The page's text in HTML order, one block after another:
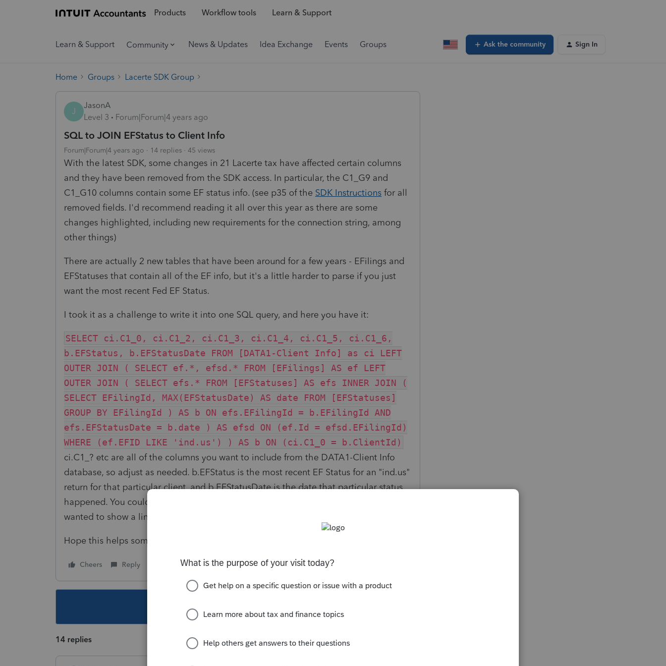
Products Workflow tools Learn & Support
Learn & Support Community News & Updates Idea Exchange Events Groups Ask the community Sign In
Home Groups Lacerte SDK Group
J
JasonA
Level 3
Forum|Forum|4 years ago
SQL to JOIN EFStatus to Client Info
Forum|Forum|4 years ago 14 replies 45 views
With the latest SDK, some changes in 21 Lacerte tax have affected certain columns
and they have been removed from the SDK access. In particular, the C1_G9 and
C1_G10 columns contain some EF status info. (see p35 of the SDK Instructions for all
removed fields. I'd recommend reading it all over this year as there are some
changes highlighted, including new requirements for the connection string, among
other things)
There are actually 2 new tables that have been around for a few years - EFilings and
EFStatuses that contain all of the EF info, but it's a little harder to parse if you just
want the most recent Fed EF Status.
I took it as a challenge to write it into one SQL query, and here you have it:
SELECT ci.C1_0, ci.C1_2, ci.C1_3, ci.C1_4, ci.C1_5, ci.C1_6,
b.EFStatus, b.EFStatusDate FROM [DATA1-Client Info] as ci LEFT
OUTER JOIN ( SELECT ef.*, efsd.* FROM [EFilings] AS ef LEFT
OUTER JOIN ( SELECT efs.* FROM [EFStatuses] AS efs INNER JOIN (
SELECT EFilingId, MAX(EFStatusDate) AS date FROM [EFStatuses]
GROUP BY EFilingId ) AS b ON efs.EFilingId = b.EFilingId AND
efs.EFStatusDate = b.date ) AS efsd ON (ef.Id = efsd.EFilingId)
WHERE (ef.EFID LIKE 'ind.us') ) AS b ON (ci.C1_0 = b.ClientId)
ci.C1_? etc are all of the columns you want to include from the DATA1-Client Info
database, so adjust as needed. b.EFStatus is the most recent EF Status for an "ind.us"
return for that particular client, and b.EFStatusDate is the date that particular status
happened. You could probably remove the WHERE (ef.EFID LIKE 'ind.us') if you
wanted to show a line for each filing a client has instead of just the federal.
Hope this helps someone.
Cheers Reply Follow
This topic has been closed for replies.
14 replies